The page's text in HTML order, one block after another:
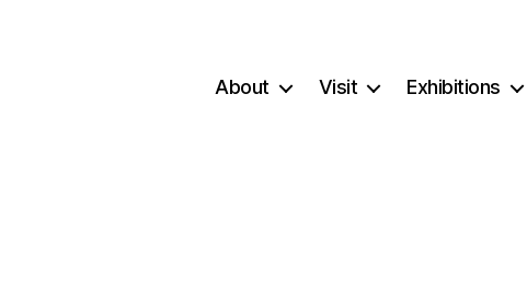
About Visit Exhibitions